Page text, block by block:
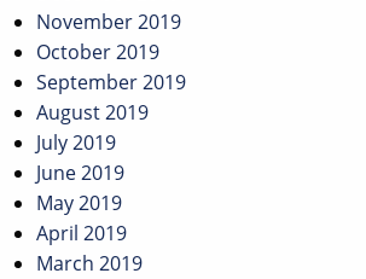
November 2019
October 2019
September 2019
August 2019
July 2019
June 2019
May 2019
April 2019
March 2019